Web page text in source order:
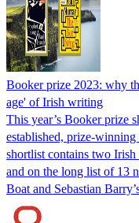
Booker prize 2023: why
age' of Irish writing
This year’s Booker prize
established, prize-
shortlist contains two
and on the long list of 13
Boat and Sebastian